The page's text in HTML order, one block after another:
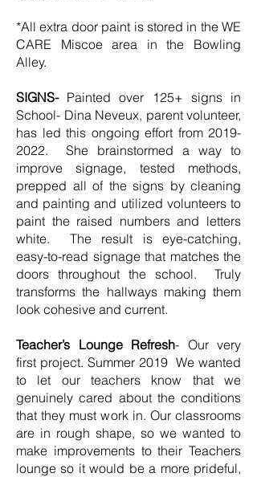
*All extra door paint is stored in the WE
CARE Miscoe area in the Bowling
Alley.
SIGNS- Painted over 125+ signs in
School- Dina Neveux, parent volunteer,
has led this ongoing effort from 2019-
2022. She brainstormed a way to
improve signage, tested methods,
prepped all of the signs by cleaning
and painting and utilized volunteers to
paint the raised numbers and letters
white. The result is eye-catching,
easy-to-read signage that matches the
doors throughout the school. Truly
transforms the hallways making them
look cohesive and current.
Teacher’s Lounge Refresh- Our very
first project. Summer 2019 We wanted
to let our teachers know that we
genuinely cared about the conditions
that they must work in. Our classrooms
are in rough shape, so we wanted to
make improvements to their Teachers
lounge so it would be a more prideful,